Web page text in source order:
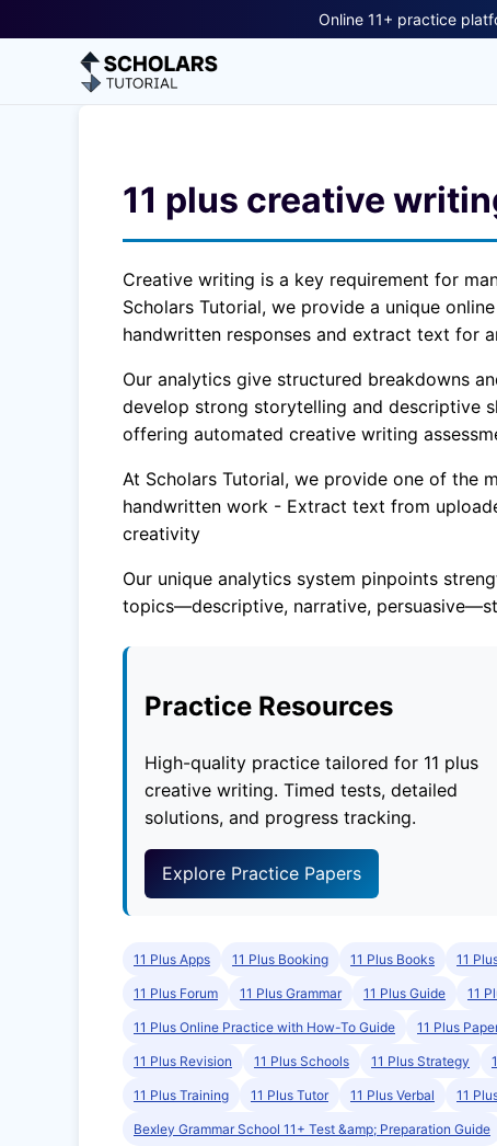
Online 11+ practice
11 plus creative
Creative writing is a key requirement for
Scholars Tutorial, we provide a unique online
handwritten responses and extract text for
Our analytics give structured breakdowns
develop strong storytelling and descriptive
offering automated creative writing
At Scholars Tutorial, we provide one of the
handwritten work - Extract text from
creativity
Our unique analytics system pinpoints
topics—descriptive, narrative,
Practice Resources
High-quality practice tailored for 11 plus
creative writing. Timed tests, detailed
solutions, and progress tracking.
Explore Practice Papers
11 Plus Apps 11 Plus Booking 11 Plus Books 11
11 Plus Forum 11 Plus Grammar 11 Plus Guide 11
11 Plus Online Practice with How-To Guide 11 Plus
11 Plus Revision 11 Plus Schools 11 Plus Strategy
11 Plus Training 11 Plus Tutor 11 Plus Verbal 11
Bexley Grammar School 11+ Test &amp; Preparation Guide